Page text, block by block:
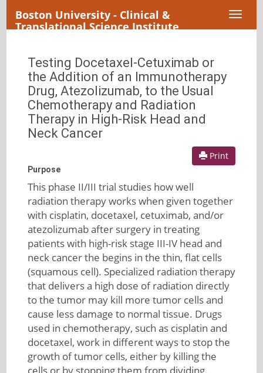
Boston University - Clinical &
Translational Science Institute
Testing Docetaxel-Cetuximab or
the Addition of an Immunotherapy
Drug, Atezolizumab, to the Usual
Chemotherapy and Radiation
Therapy in High-Risk Head and
Neck Cancer
Print
Purpose
This phase II/III trial studies how well
radiation therapy works when given together
with cisplatin, docetaxel, cetuximab, and/or
atezolizumab after surgery in treating
patients with high-risk stage III-IV head and
neck cancer the begins in the thin, flat cells
(squamous cell). Specialized radiation therapy
that delivers a high dose of radiation directly
to the tumor may kill more tumor cells and
cause less damage to normal tissue. Drugs
used in chemotherapy, such as cisplatin and
docetaxel, work in different ways to stop the
growth of tumor cells, either by killing the